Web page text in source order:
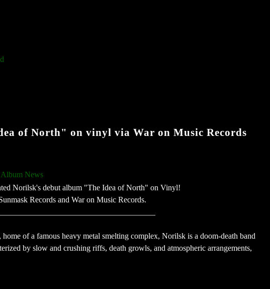
of North" on vinyl via War on Music Records
Album News
Norilsk's debut album "The Idea of North" on Vinyl!
Records and War on Music Records.
home of a famous heavy metal smelting complex, Norilsk is a doom-death band
by slow and crushing riffs, death growls, and atmospheric arrangements,